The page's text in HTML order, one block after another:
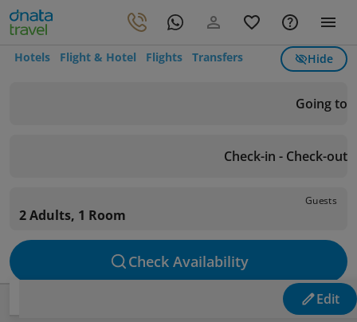
Hotels Flight & Hotel Flights Transfers Hide
Going to
Check-in - Check-out
Guests
2 Adults, 1 Room
Check Availability
Edit